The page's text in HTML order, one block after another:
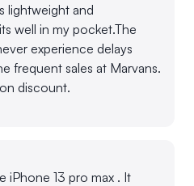
lightweight and
well in my pocket.The
experience delays
frequent sales at Marvans.
discount.
iPhone 13 pro max . It